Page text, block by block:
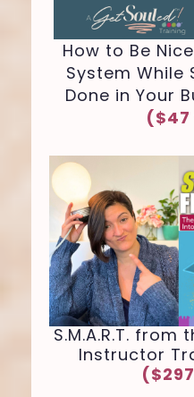
How to Be
System While
Done in Your
S.M.A.R.T.
Instructor